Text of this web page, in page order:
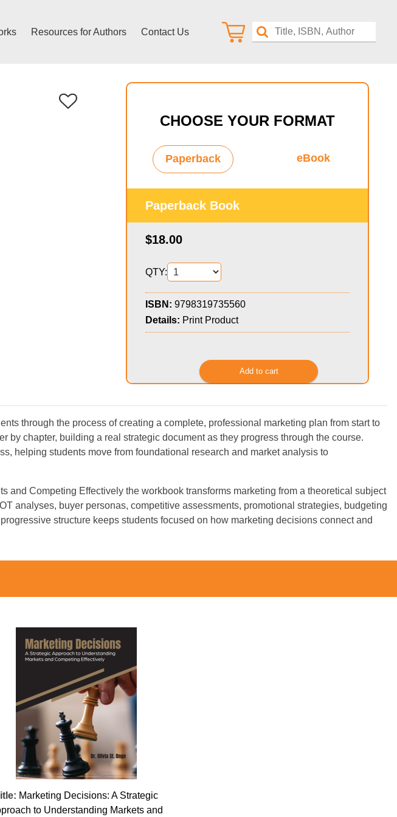
Resources for Authors Contact Us
CHOOSE YOUR FORMAT
Paperback eBook
Paperback Book
$18.00
QTY:
ISBN: 9798319735560
Details: Print Product
through the process of creating a complete, professional marketing plan from start to
chapter, building a real strategic document as they progress through the course.
helping students move from foundational research and market analysis to
Competing Effectively the workbook transforms marketing from a theoretical subject
analyses, buyer personas, competitive assessments, promotional strategies, budgeting
structure keeps students focused on how marketing decisions connect and
Marketing Decisions: A Strategic
to Understanding Markets and